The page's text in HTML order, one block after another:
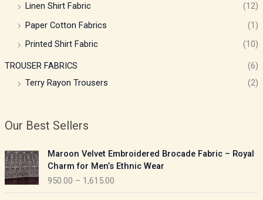
Linen Shirt Fabric
(12)
Paper Cotton Fabrics
(1)
Printed Shirt Fabric
(10)
TROUSER FABRICS
(6)
Terry Rayon Trousers
(2)
Our Best Sellers
Maroon Velvet Embroidered Brocade Fabric – Royal
Charm for Men’s Ethnic Wear
950.00 – 1,615.00
r
c